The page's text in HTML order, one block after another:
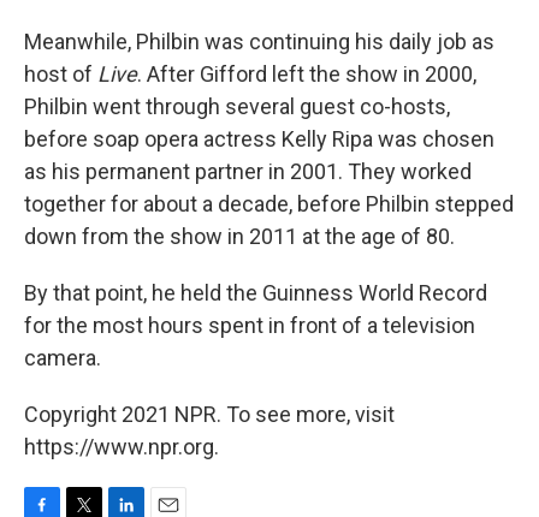
Meanwhile, Philbin was continuing his daily job as
host of Live. After Gifford left the show in 2000,
Philbin went through several guest co-hosts,
before soap opera actress Kelly Ripa was chosen
as his permanent partner in 2001. They worked
together for about a decade, before Philbin stepped
down from the show in 2011 at the age of 80.
By that point, he held the Guinness World Record
for the most hours spent in front of a television
camera.
Copyright 2021 NPR. To see more, visit
https://www.npr.org.